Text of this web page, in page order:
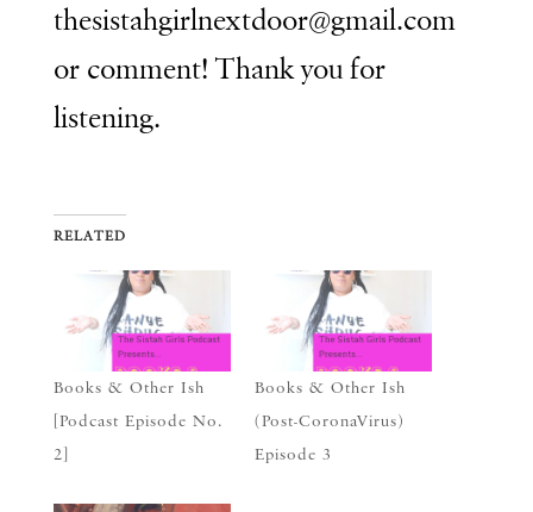
thesistahgirlnextdoor@gmail.com
or comment! Thank you for
listening.
RELATED
Books & Other Ish
[Podcast Episode No.
2]
Books & Other Ish
(Post-CoronaVirus)
Episode 3